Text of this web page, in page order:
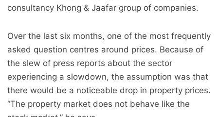
consultancy Khong & Jaafar group of companies.
Over the last six months, one of the most frequently
asked question centres around prices. Because of
the slew of press reports about the sector
experiencing a slowdown, the assumption was that
there would be a noticeable drop in property prices.
“The property market does not behave like the